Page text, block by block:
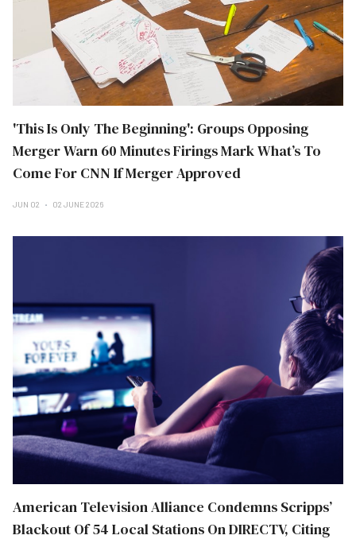
'This Is Only The Beginning': Groups Opposing
Merger Warn 60 Minutes Firings Mark What’s To
Come For CNN If Merger Approved
JUN 02 02 JUNE 2026
American Television Alliance Condemns Scripps’
Blackout Of 54 Local Stations On DIRECTV, Citing